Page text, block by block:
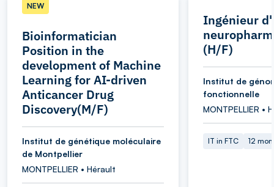
Bioinformatician
Position in the
development of Machine
Learning for AI-driven
Anticancer Drug
Discovery(M/F)
NEW
Institut de génétique moléculaire
de Montpellier
MONTPELLIER • Hérault
Ingénieur
(H/F)
Institut de
fonctionnelle
MONTPELLIER •
IT in FTC 12